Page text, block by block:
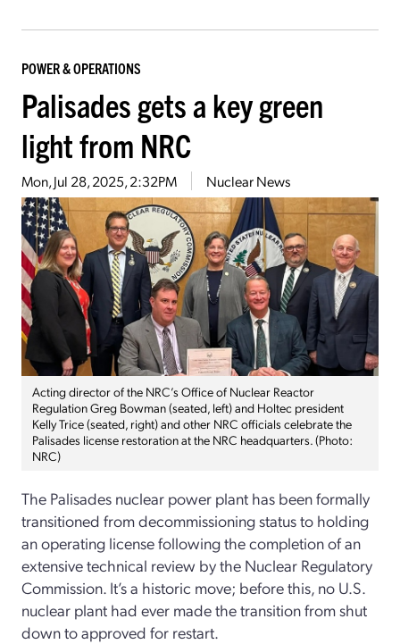
POWER & OPERATIONS
Palisades gets a key green
light from NRC
Mon, Jul 28, 2025, 2:32PM Nuclear News
Acting director of the NRC’s Office of Nuclear Reactor
Regulation Greg Bowman (seated, left) and Holtec president
Kelly Trice (seated, right) and other NRC officials celebrate the
Palisades license restoration at the NRC headquarters. (Photo:
NRC)
The Palisades nuclear power plant has been formally
transitioned from decommissioning status to holding
an operating license following the completion of an
extensive technical review by the Nuclear Regulatory
Commission. It’s a historic move; before this, no U.S.
nuclear plant had ever made the transition from shut
down to approved for restart.